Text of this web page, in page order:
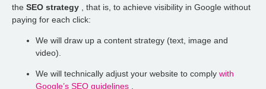
the SEO strategy , that is, to achieve visibility in Google without
paying for each click:
We will draw up a content strategy (text, image and
video).
We will technically adjust your website to comply with
Google’s SEO guidelines .